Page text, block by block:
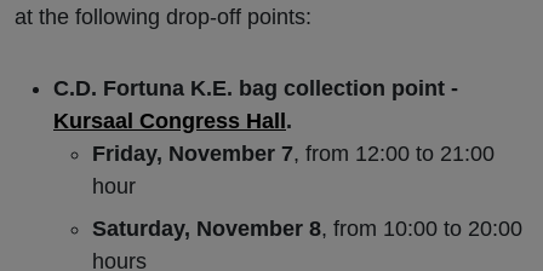
at the following drop-off points:
C.D. Fortuna K.E. bag collection point -
Kursaal Congress Hall.
Friday, November 7, from 12:00 to 21:00
hour
Saturday, November 8, from 10:00 to 20:00
hours